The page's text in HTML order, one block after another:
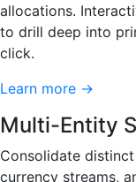
allocations.
to drill deep into
click.
Learn more →
Multi-Entity
Consolidate
currency streams,